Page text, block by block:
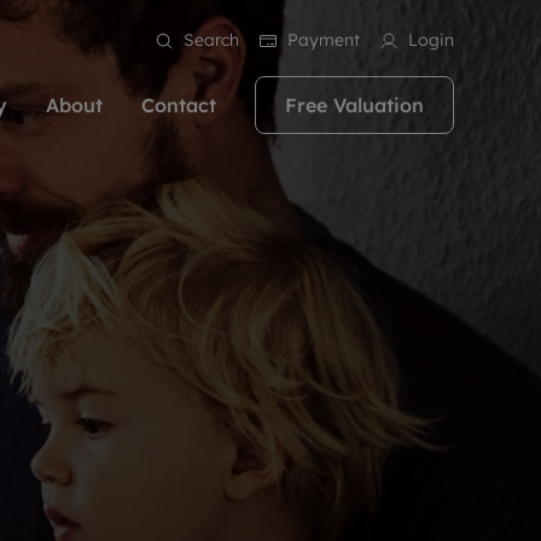
Search Payment Login
for over
landlords
properties or
experts are
and friendly team are here
ideal home to rent. We
reputation for providing
across the country.
Property
people with property is what we
local knowledge and a
for exceptional customer service,
you achieve the right price for
information
Property For Sale
In over 40 years in business we've matched
thousands of people with their perfect
property. With branches from Birmingham
to Brighton, we'll find the right property in
the right location for you.
More information
About
us
Contact Free Valuation